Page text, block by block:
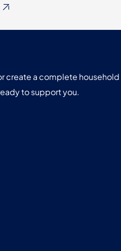
create a complete household
to support you.